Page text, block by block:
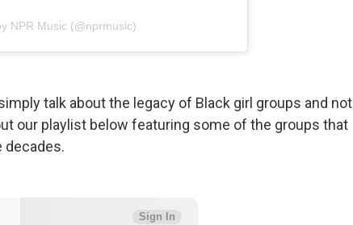
NPR Music (@nprmusic)
talk about the legacy of Black girl groups and not
our playlist below featuring some of the groups that
decades.